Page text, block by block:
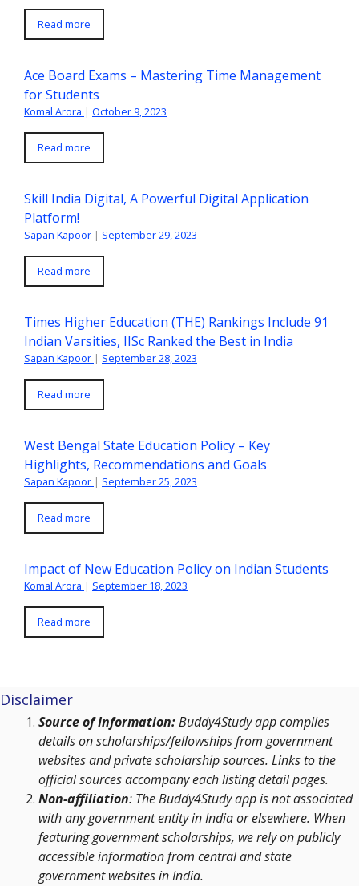
Read more
Ace Board Exams – Mastering Time Management
for Students
Komal Arora | October 9, 2023
Read more
Skill India Digital, A Powerful Digital Application
Platform!
Sapan Kapoor | September 29, 2023
Read more
Times Higher Education (THE) Rankings Include 91
Indian Varsities, IISc Ranked the Best in India
Sapan Kapoor | September 28, 2023
Read more
West Bengal State Education Policy – Key
Highlights, Recommendations and Goals
Sapan Kapoor | September 25, 2023
Read more
Impact of New Education Policy on Indian Students
Komal Arora | September 18, 2023
Read more
Disclaimer
Source of Information:Buddy4Study app compiles
details on scholarships/fellowships from government
websites and private scholarship sources. Links to the
official sources accompany each listing detail pages.
Non-affiliation: The Buddy4Study app is not associated
with any government entity in India or elsewhere. When
featuring government scholarships, we rely on publicly
accessible information from central and state
government websites in India.